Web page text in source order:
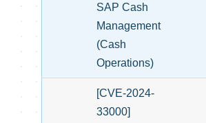
SAP Cash
Management
(Cash
Operations)
[CVE-2024-
33000]